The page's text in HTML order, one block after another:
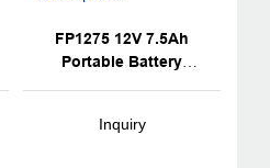
FP1275 12V 7.5Ah
Portable Battery
Inquiry